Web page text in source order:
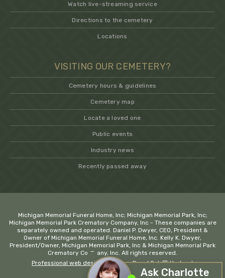
−
Ask Charlotte
Watch live-streaming service
Directions to the cemetery
Locations
VISITING OUR CEMETERY?
Cemetery hours & guidelines
Cemetery map
Locate a loved one
Public events
Industry news
Recently passed away
.
Michigan Memorial Funeral Home, Inc; Michigan Memorial Park, Inc;
Michigan Memorial Park Crematory Company, Inc - These companies are
separately owned and operated. Daniel P. Dwyer, CEO, President &
Owner of Michigan Memorial Funeral Home, Inc. Kelly K. Dwyer,
President/Owner, Michigan Memorial Park, Inc & Michigan Memorial Park
Crematory Company, Inc. All rights reserved.
Professional web design company Royal Oak💚 Hadrout